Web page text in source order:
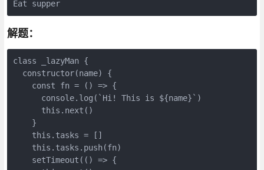
Eat supper
解题：
class _lazyMan {
  constructor(name) {
    const fn = () => {
      console.log(`Hi! This is ${name}`)
      this.next()
    }
    this.tasks = []
    this.tasks.push(fn)
    setTimeout(() => {